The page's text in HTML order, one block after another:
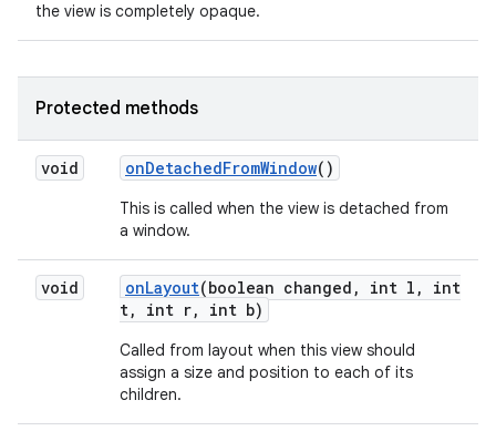
the view is completely opaque.
Protected methods
void onDetachedFromWindow()
This is called when the view is detached from
a window.
void onLayout(boolean changed , int l ,
int
t, int r, int b)
Called from layout when this view should
assign a size and position to each of its
children.